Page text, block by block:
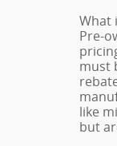
What
Pre-
must
like
but